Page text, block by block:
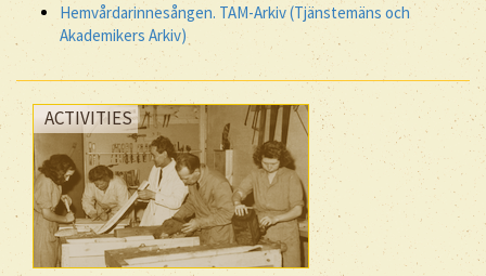
Hemvårdarinnesången. TAM-Arkiv (Tjänstemäns och
Akademikers Arkiv)
ACTIVITIES